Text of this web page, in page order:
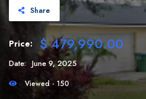
Share
Price: $ 479,990.00
Date: June 9, 2025
Viewed - 150